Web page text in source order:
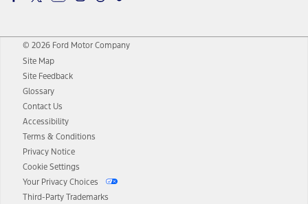
© 2026 Ford Motor Company
Site Map
Site Feedback
Glossary
Contact Us
Accessibility
Terms & Conditions
Privacy Notice
Cookie Settings
Your Privacy Choices
Third-Party Trademarks